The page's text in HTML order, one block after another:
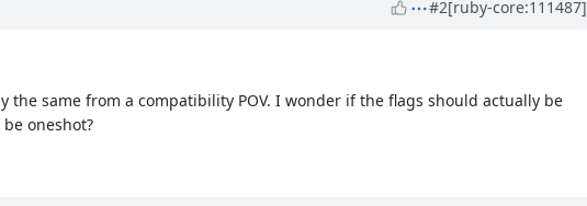
#2[ruby-core:111487]
the same from a compatibility POV. I wonder if the flags should actually be
oneshot?